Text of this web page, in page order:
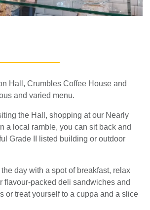
Hall, Crumbles Coffee House and
the Hall, shopping at our Nearly
a local ramble, you can sit back and
Grade II listed building or outdoor
day with a spot of breakfast, relax
flavour-packed deli sandwiches and
or treat yourself to a cuppa and a slice